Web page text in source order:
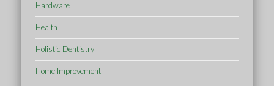
Hardware
Health
Holistic Dentistry
Home Improvement